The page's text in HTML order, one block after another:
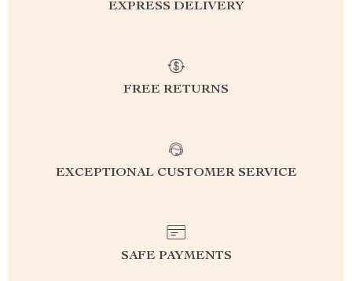
EXPRESS DELIVERY
FREE RETURNS
EXCEPTIONAL CUSTOMER SERVICE
SAFE PAYMENTS